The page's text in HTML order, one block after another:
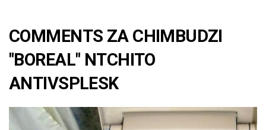
COMMENTS ZA CHIMBUDZI
"BOREAL" NTCHITO
ANTIVSPLESK